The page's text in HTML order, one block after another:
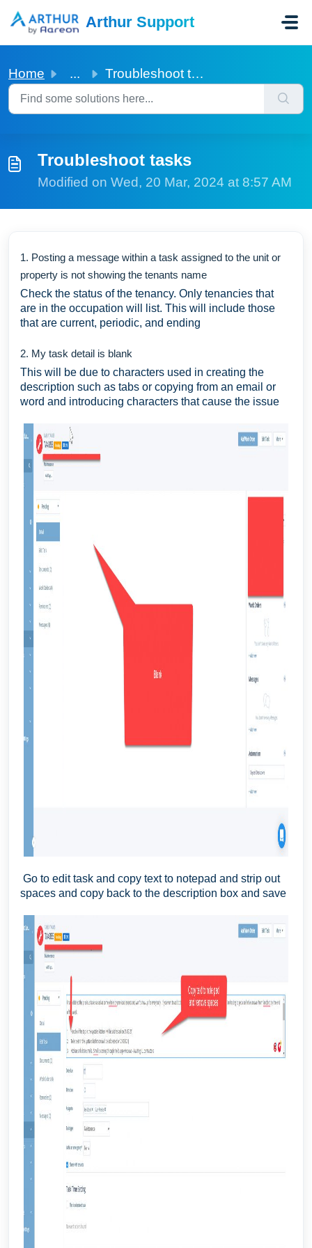
Arthur Support
Home ... Troubleshoot tasks
Troubleshoot tasks
Modified on Wed, 20 Mar, 2024 at 8:57 AM
1. Posting a message within a task assigned to the unit or
property is not showing the tenants name
Check the status of the tenancy. Only tenancies that
are in the occupation will list. This will include those
that are current, periodic, and ending
2. My task detail is blank
This will be due to characters used in creating the
description such as tabs or copying from an email or
word and introducing characters that cause the issue
Go to edit task and copy text to notepad and strip out
spaces and copy back to the description box and save